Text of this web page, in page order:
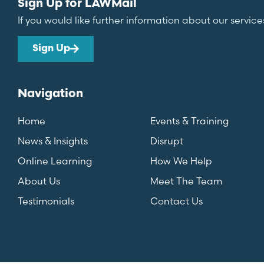
Sign Up for LAWMail
If you would like further information about our
Sign Up
Navigation
Home
Events & Training
News & Insights
Disrupt
Online Learning
How We Help
About Us
Meet The Team
Testimonials
Contact Us